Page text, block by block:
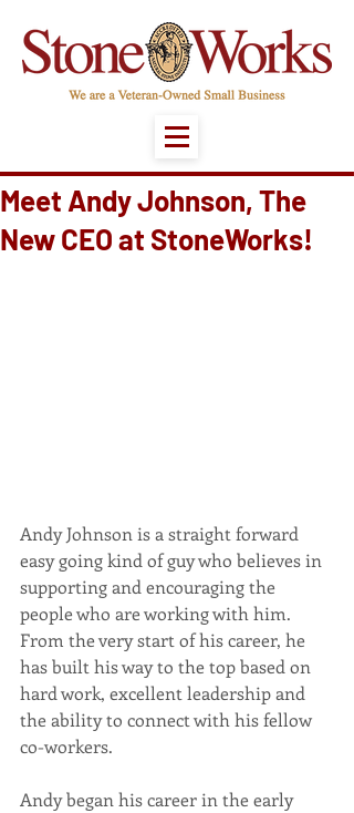
Meet Andy Johnson, The
New CEO at StoneWorks!
Andy Johnson is a straight forward
easy going kind of guy who believes in
supporting and encouraging the
people who are working with him.
From the very start of his career, he
has built his way to the top based on
hard work, excellent leadership and
the ability to connect with his fellow
co-workers.
Andy began his career in the early